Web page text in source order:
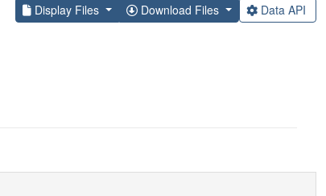
Display Files Download Files Data API